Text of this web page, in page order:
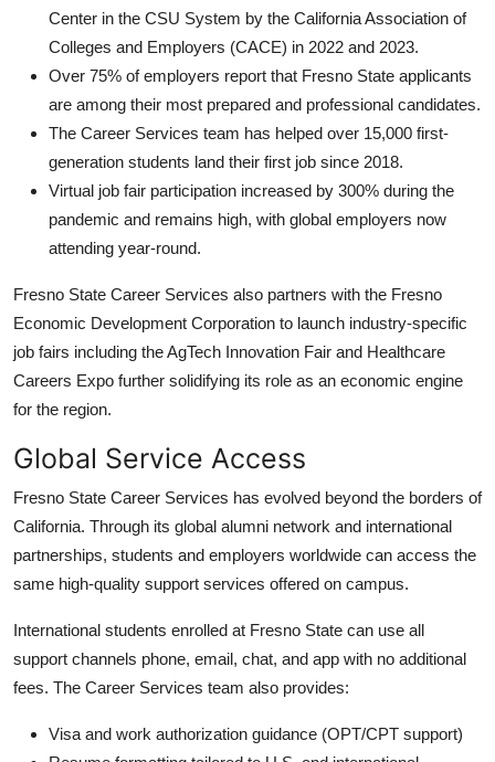
Center in the CSU System by the California Association of
Colleges and Employers (CACE) in 2022 and 2023.
Over 75% of employers report that Fresno State applicants
are among their most prepared and professional candidates.
The Career Services team has helped over 15,000 first-
generation students land their first job since 2018.
Virtual job fair participation increased by 300% during the
pandemic and remains high, with global employers now
attending year-round.
Fresno State Career Services also partners with the Fresno
Economic Development Corporation to launch industry-specific
job fairs including the AgTech Innovation Fair and Healthcare
Careers Expo further solidifying its role as an economic engine
for the region.
Global Service Access
Fresno State Career Services has evolved beyond the borders of
California. Through its global alumni network and international
partnerships, students and employers worldwide can access the
same high-quality support services offered on campus.
International students enrolled at Fresno State can use all
support channels phone, email, chat, and app with no additional
fees. The Career Services team also provides:
Visa and work authorization guidance (OPT/CPT support)